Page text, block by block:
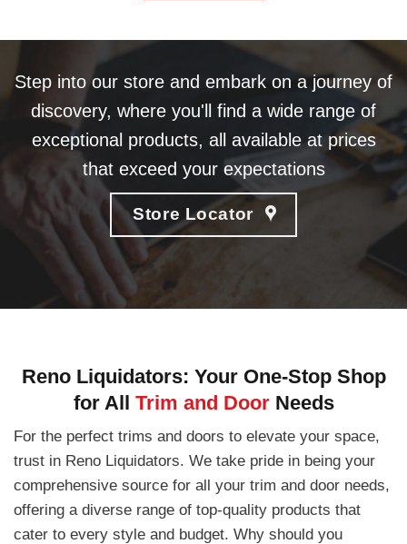
Step into our store and embark on a journey of
discovery, where you'll find a wide range of
exceptional products, all available at prices
that exceed your expectations
Store Locator
Reno Liquidators: Your One-Stop Shop
for All Trim and Door Needs
For the perfect trims and doors to elevate your space,
trust in Reno Liquidators. We take pride in being your
comprehensive source for all your trim and door needs,
offering a diverse range of top-quality products that
cater to every style and budget. Why should you